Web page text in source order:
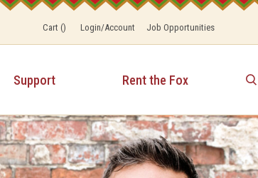
Cart() Login/Account Job Opportunities
Support Rent the Fox